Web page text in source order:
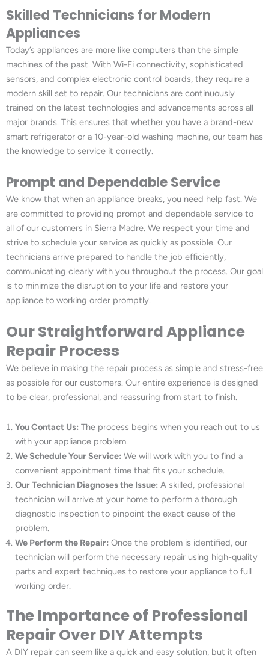
Skilled Technicians for Modern
Appliances
Today’s appliances are more like computers than the simple
machines of the past. With Wi-Fi connectivity, sophisticated
sensors, and complex electronic control boards, they require a
modern skill set to repair. Our technicians are continuously
trained on the latest technologies and advancements across all
major brands. This ensures that whether you have a brand-new
smart refrigerator or a 10-year-old washing machine, our team has
the knowledge to service it correctly.
Prompt and Dependable Service
We know that when an appliance breaks, you need help fast. We
are committed to providing prompt and dependable service to
all of our customers in Sierra Madre. We respect your time and
strive to schedule your service as quickly as possible. Our
technicians arrive prepared to handle the job efficiently,
communicating clearly with you throughout the process. Our goal
is to minimize the disruption to your life and restore your
appliance to working order promptly.
Our Straightforward Appliance
Repair Process
We believe in making the repair process as simple and stress-free
as possible for our customers. Our entire experience is designed
to be clear, professional, and reassuring from start to finish.
You Contact Us: The process begins when you reach out to us
with your appliance problem.
We Schedule Your Service: We will work with you to find a
convenient appointment time that fits your schedule.
Our Technician Diagnoses the Issue: A skilled, professional
technician will arrive at your home to perform a thorough
diagnostic inspection to pinpoint the exact cause of the
problem.
We Perform the Repair: Once the problem is identified, our
technician will perform the necessary repair using high-quality
parts and expert techniques to restore your appliance to full
working order.
The Importance of Professional
Repair Over DIY Attempts
A DIY repair can seem like a quick and easy solution, but it often